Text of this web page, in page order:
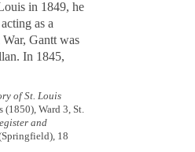
in 1849, he
as a
Gantt was
In 1845,
of St. Louis
(1850), Ward 3, St.
and
18